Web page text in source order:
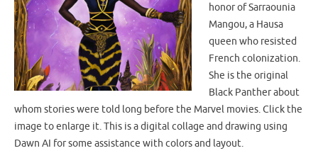
honor of Sarraounia
Mangou, a Hausa
queen who resisted
French colonization.
She is the original
Black Panther about
whom stories were told long before the Marvel movies. Click the
image to enlarge it. This is a digital collage and drawing using
Dawn AI for some assistance with colors and layout.